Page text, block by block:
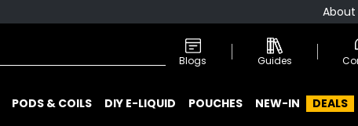
About
Blogs Guides
PODS & COILS DIY E-LIQUID POUCHES NEW-IN DEALS